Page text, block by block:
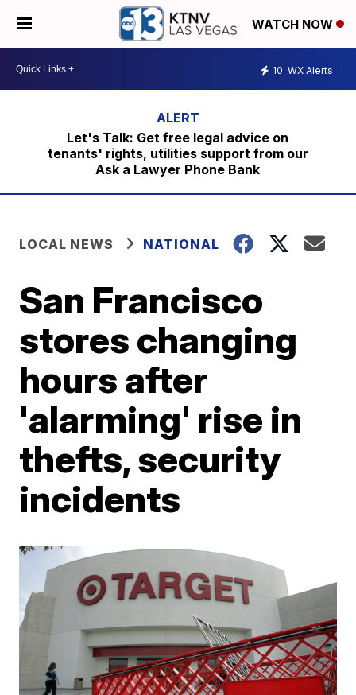
WATCH NOW
10 WX Alerts
Let's Talk: Get free legal advice on
tenants' rights, utilities support from our
Ask a Lawyer Phone Bank
LOCAL NEWS NATIONAL
San Francisco
stores changing
hours after
'alarming' rise in
thefts, security
incidents